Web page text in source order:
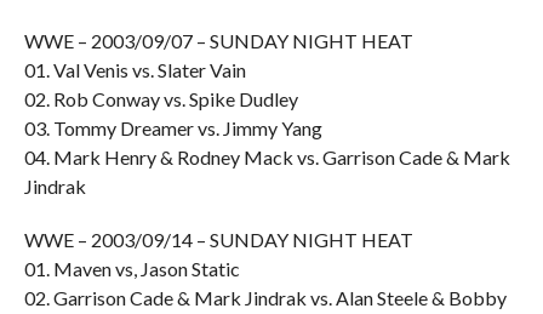
WWE – 2003/09/07 – SUNDAY NIGHT HEAT
01. Val Venis vs. Slater Vain
02. Rob Conway vs. Spike Dudley
03. Tommy Dreamer vs. Jimmy Yang
04. Mark Henry & Rodney Mack vs. Garrison Cade & Mark
Jindrak
WWE – 2003/09/14 – SUNDAY NIGHT HEAT
01. Maven vs, Jason Static
02. Garrison Cade & Mark Jindrak vs. Alan Steele & Bobby